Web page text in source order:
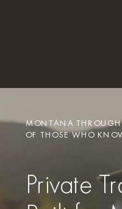
Private
MONTANA THROUGH
OF THOSE WHO